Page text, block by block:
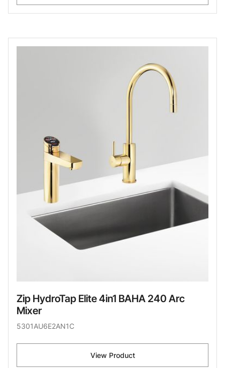
Zip HydroTap Elite 4in1 BAHA 240 Arc
Mixer
5301AU6E2AN1C
View Product